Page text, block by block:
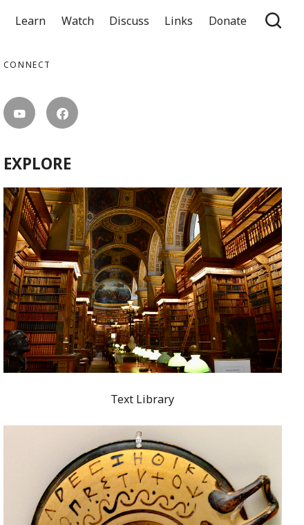
Learn Watch Discuss Links Donate
CONNECT
EXPLORE
Text Library